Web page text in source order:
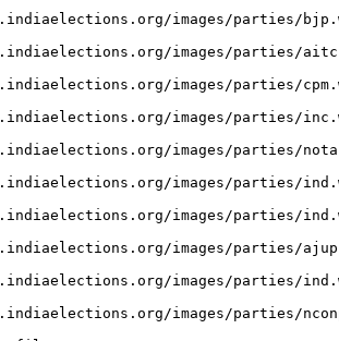
images/parties/
images/parties/
images/parties/
images/parties/
images/parties/
images/parties/
images/parties/
images/parties/
images/parties/
images/parties/